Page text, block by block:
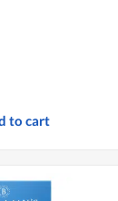
to cart